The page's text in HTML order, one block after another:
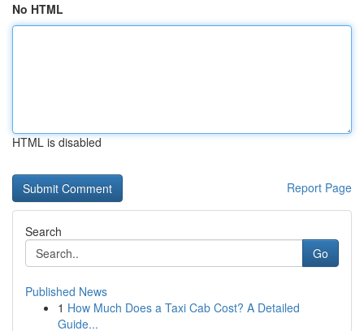
No HTML
HTML is disabled
Report Page
Search
Go
Published News
1 How Much Does a Taxi Cab Cost? A Detailed
Guide...